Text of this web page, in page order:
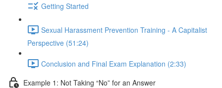
Getting Started
Sexual Harassment Prevention Training - A Capitalist
Perspective (51:24)
Conclusion and Final Exam Explanation (2:33)
Example 1: Not Taking “No” for an Answer